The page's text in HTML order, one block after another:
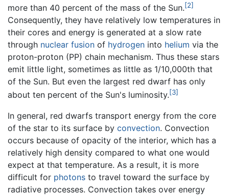
more than 40 percent of the mass of the Sun.[2]
Consequently, they have relatively low temperatures in
their cores and energy is generated at a slow rate
through nuclear fusion of hydrogen into helium via the
proton-proton (PP) chain mechanism. Thus these stars
emit little light, sometimes as little as 1/10,000th that
of the Sun. But even the largest red dwarf has only
about ten percent of the Sun's luminosity.[3]
In general, red dwarfs transport energy from the core
of the star to its surface by convection. Convection
occurs because of opacity of the interior, which has a
relatively high density compared to what one would
expect at that temperature. As a result, it is more
difficult for photons to travel toward the surface by
radiative processes. Convection takes over energy